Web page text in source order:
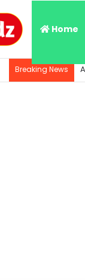
Home
Breaking News